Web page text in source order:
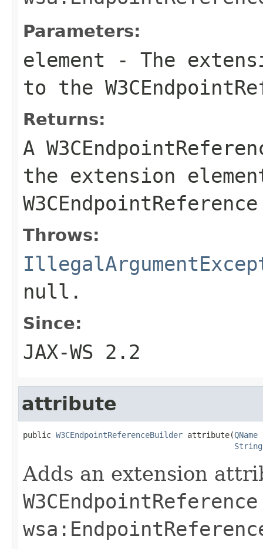
Parameters:
element - The
to the
Returns:
A
the extension
W3CEndpointReference
Throws:
null .
Since:
JAX-WS 2.2
attribute
public W3CEndpointReferenceBuilder attribute(QName
String
Adds an extension
W3CEndpointReference